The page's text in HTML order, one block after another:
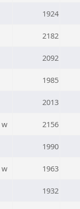
1924
2182
2092
1985
2013
w 2156
1990
w 1963
1932